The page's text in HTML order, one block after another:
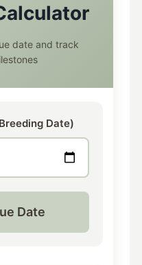
date and track
Date)
Date